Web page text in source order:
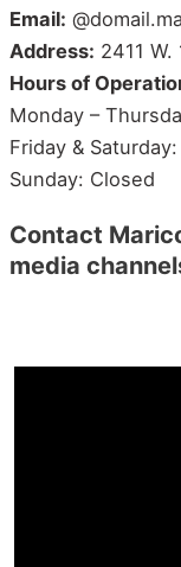
Email:
Address: 2411
Hours of
Monday –
Friday &
Sunday: Closed
Contact
media